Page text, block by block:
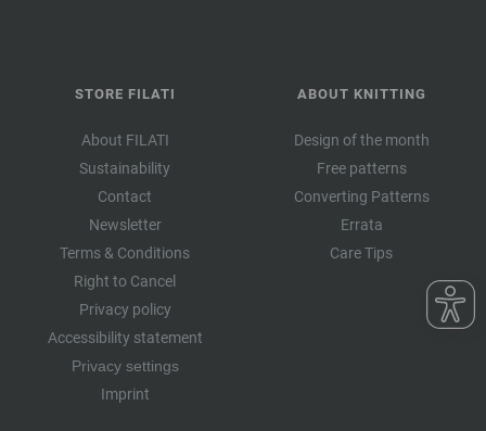
STORE FILATI
About FILATI
Sustainability
Contact
Newsletter
Terms & Conditions
Right to Cancel
Privacy policy
Accessibility statement
Privacy settings
Imprint
ABOUT KNITTING
Design of the month
Free patterns
Converting Patterns
Errata
Care Tips